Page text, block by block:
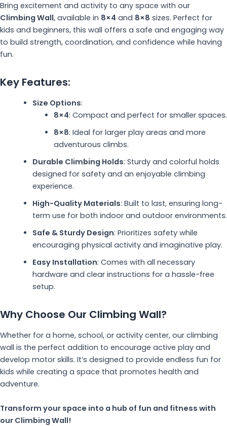
Bring excitement and activity to any space with our
Climbing Wall, available in 8×4 and 8×8 sizes. Perfect for
kids and beginners, this wall offers a safe and engaging way
to build strength, coordination, and confidence while having
fun.
Key Features:
Size Options:
8×4: Compact and perfect for smaller spaces.
8×8: Ideal for larger play areas and more
adventurous climbs.
Durable Climbing Holds: Sturdy and colorful holds
designed for safety and an enjoyable climbing
experience.
High-Quality Materials: Built to last, ensuring long-
term use for both indoor and outdoor environments.
Safe & Sturdy Design: Prioritizes safety while
encouraging physical activity and imaginative play.
Easy Installation: Comes with all necessary
hardware and clear instructions for a hassle-free
setup.
Why Choose Our Climbing Wall?
Whether for a home, school, or activity center, our climbing
wall is the perfect addition to encourage active play and
develop motor skills. It’s designed to provide endless fun for
kids while creating a space that promotes health and
adventure.
Transform your space into a hub of fun and fitness with
our Climbing Wall!